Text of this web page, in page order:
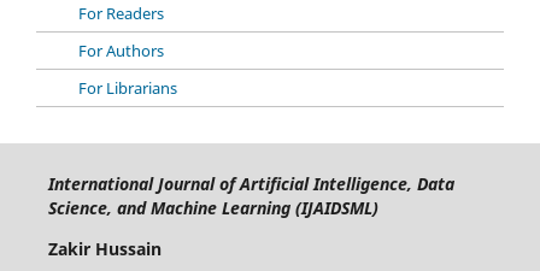
For Readers
For Authors
For Librarians
International Journal of Artificial Intelligence, Data
Science, and Machine Learning (IJAIDSML)
Zakir Hussain